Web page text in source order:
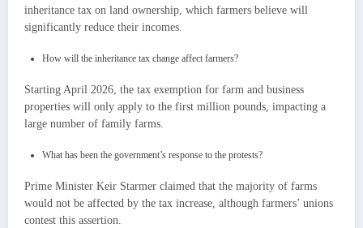
inheritance tax on land ownership, which farmers believe will
significantly reduce their incomes.
How will the inheritance tax change affect farmers?
Starting April 2026, the tax exemption for farm and business
properties will only apply to the first million pounds, impacting a
large number of family farms.
What has been the government’s response to the protests?
Prime Minister Keir Starmer claimed that the majority of farms
would not be affected by the tax increase, although farmers’ unions
contest this assertion.